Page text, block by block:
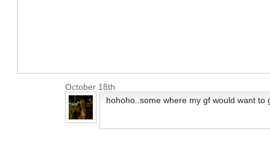
October 18th
hohoho..some where my gf would want to